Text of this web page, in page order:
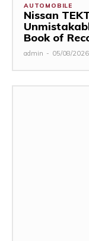
AUTOMOBILE
Nissan
Book of
admin - 05/08/2026